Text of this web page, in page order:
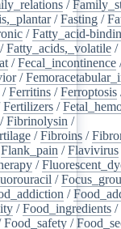
/
/Fasting /
/Fatty_acid-
/Fatty_acids,_volatile /
/Fecal_incontinence
/
/Ferritins /Ferroptosis
Fertilizers /
/Fibrinolysin /
/Fibroins /
Flank_pain /Flavivirus
/
/
/
/Food_ingredients /
Food_safety /